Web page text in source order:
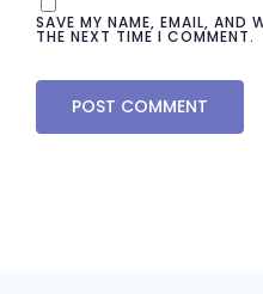
SAVE MY NAME, EMAIL, AND
THE NEXT TIME I COMMENT.